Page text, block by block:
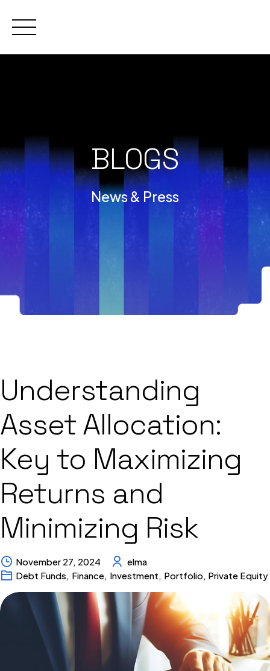
content
BLOGS
News & Press
Understanding
Asset Allocation:
Key to Maximizing
Returns and
Minimizing Risk
November 27, 2024
elma
Debt Funds, Finance, Investment, Portfolio, Private Equity